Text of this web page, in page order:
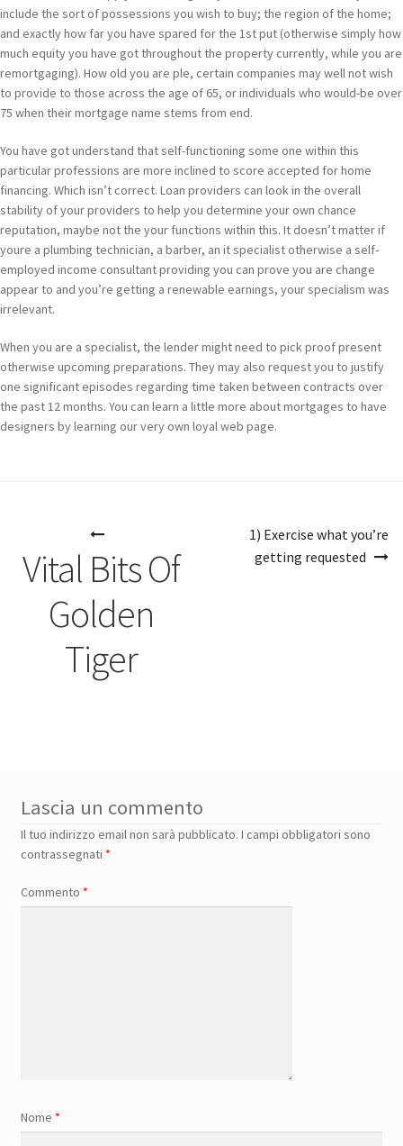
include the sort of possessions you wish to buy; the region of the home;
and exactly how far you have spared for the 1st put (otherwise simply how
much equity you have got throughout the property currently, while you are
remortgaging). How old you are ple, certain companies may well not wish
to provide to those across the age of 65, or individuals who would-be over
75 when their mortgage name stems from end.
You have got understand that self-functioning some one within this
particular professions are more inclined to score accepted for home
financing. Which isn’t correct. Loan providers can look in the overall
stability of your providers to help you determine your own chance
reputation, maybe not the your functions within this. It doesn’t matter if
youre a plumbing technician, a barber, an it specialist otherwise a self-
employed income consultant providing you can prove you are change
appear to and you’re getting a renewable earnings, your specialism was
irrelevant.
When you are a specialist, the lender might need to pick proof present
otherwise upcoming preparations. They may also request you to justify
one significant episodes regarding time taken between contracts over
the past 12 months. You can learn a little more about mortgages to have
designers by learning our very own loyal web page.
Vital Bits Of
Golden
Tiger
1) Exercise what you’re
getting requested
Lascia un commento
Il tuo indirizzo email non sarà pubblicato. I campi obbligatori sono
contrassegnati *
Commento *
Nome *